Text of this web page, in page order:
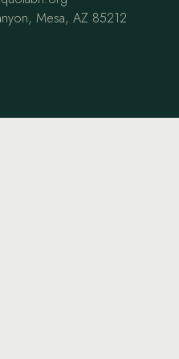
Mesa, AZ 85212